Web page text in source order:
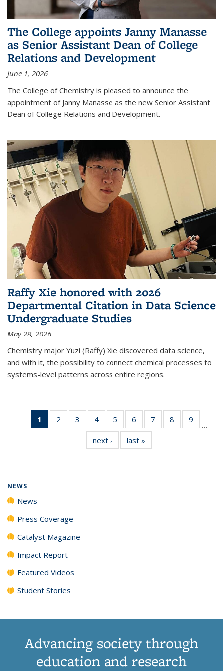
The College appoints Janny Manasse
as Senior Assistant Dean of College
Relations and Development
June 1, 2026
The College of Chemistry is pleased to announce the
appointment of Janny Manasse as the new Senior Assistant
Dean of College Relations and Development.
Raffy Xie honored with 2026
Departmental Citation in Data Science
Undergraduate Studies
May 28, 2026
Chemistry major Yuzi (Raffy) Xie discovered data science,
and with it, the possibility to connect chemical processes to
systems-level patterns across entire regions.
1
of 135
News
2
135
3
135
News
4
135
News
5
135
News
6
135
News
7
135
8
135
9
135
…
next › Newslast »
NEWS
News
Press Coverage
Catalyst Magazine
Impact Report
Featured Videos
Student Stories
Advancing society through
education and research